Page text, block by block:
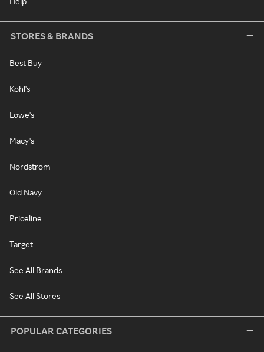
STORES & BRANDS
Best Buy
Kohl's
Lowe's
Macy's
Nordstrom
Old Navy
Priceline
Target
See All Brands
See All Stores
POPULAR CATEGORIES